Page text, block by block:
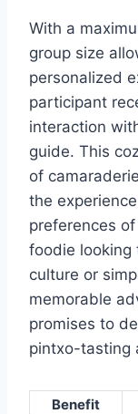
With a
group size
personalized
participant
interaction
guide. This
of
the
preferences of
foodie looking
culture or
memorable
promises to
pintxo-tasting
Benefit